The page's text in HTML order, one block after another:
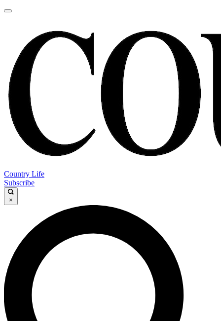
Country Life
Subscribe
×